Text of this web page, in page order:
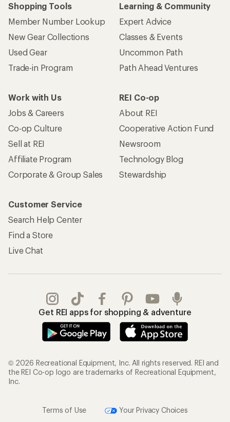
Shopping Tools
Member Number Lookup
New Gear Collections
Used Gear
Trade-in Program
Learning & Community
Expert Advice
Classes & Events
Uncommon Path
Path Ahead Ventures
Work with Us
Jobs & Careers
Co-op Culture
Sell at REI
Affiliate Program
Corporate & Group Sales
REI Co-op
About REI
Cooperative Action Fund
Newsroom
Technology Blog
Stewardship
Customer Service
Search Help Center
Find a Store
Live Chat
Get REI apps for shopping & adventure
© 2026 Recreational Equipment, Inc. All rights reserved. REI and
the REI Co-op logo are trademarks of Recreational Equipment,
Inc.
Terms of Use
Your Privacy Choices